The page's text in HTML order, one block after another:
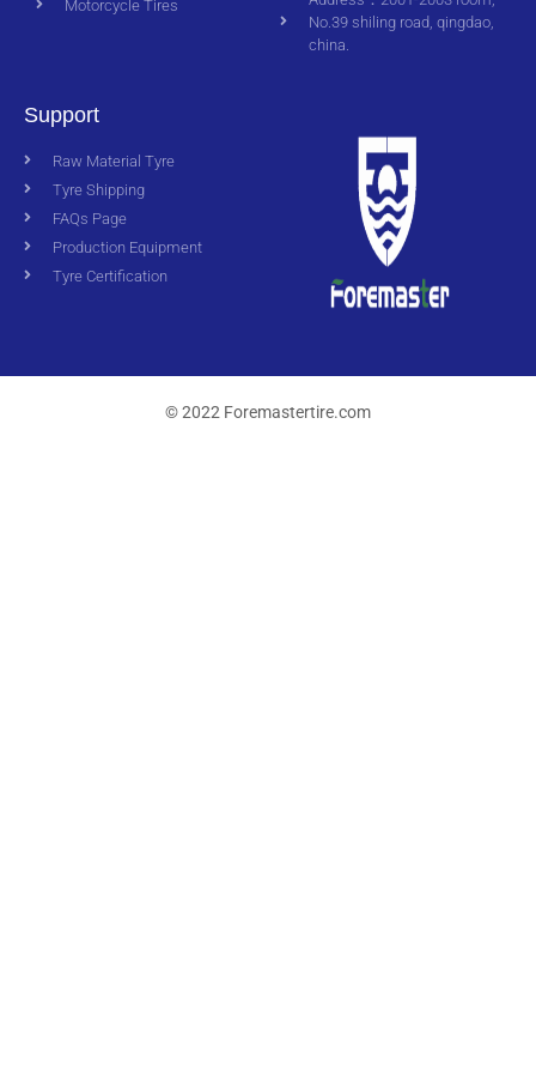
Motorcycle Tires
No.39 shiling road, qingdao,
china.
Support
Raw Material Tyre
Tyre Shipping
FAQs Page
Production Equipment
Tyre Certification
© 2022 Foremastertire.com